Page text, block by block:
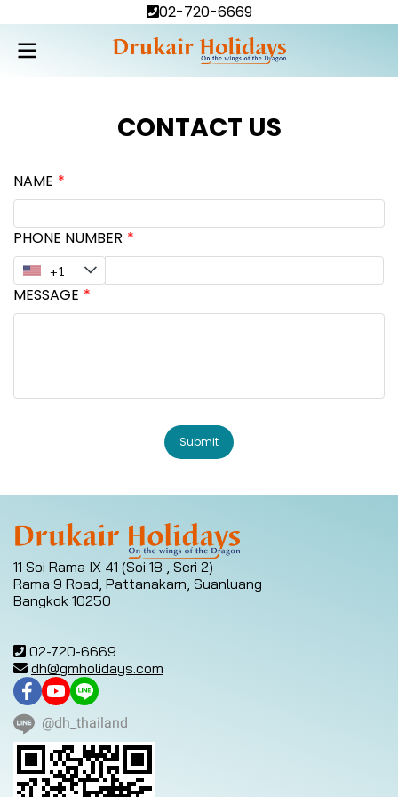
02-720-6669
CONTACT US
NAME
PHONE NUMBER
MESSAGE
Submit
11 Soi Rama IX 41 (Soi 18 , Seri 2)
Rama 9 Road, Pattanakarn, Suanluang
Bangkok 10250
02-720-6669
dh@gmholidays.com
@dh_thailand